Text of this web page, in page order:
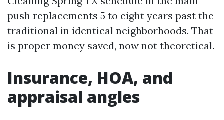
push replacements 5 to eight years past the
traditional in identical neighborhoods. That
is proper money saved, now not theoretical.
Insurance, HOA, and
appraisal angles